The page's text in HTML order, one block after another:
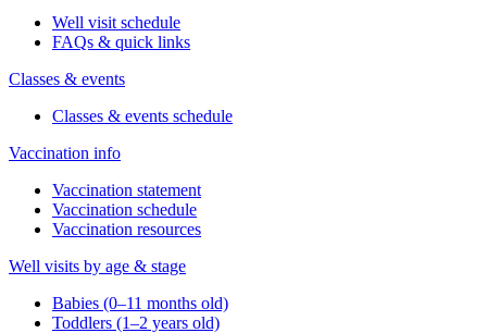
Well visit schedule
FAQs & quick links
Classes & events
Classes & events schedule
Vaccination info
Vaccination statement
Vaccination schedule
Vaccination resources
Well visits by age & stage
Babies (0–11 months old)
Toddlers (1–2 years old)